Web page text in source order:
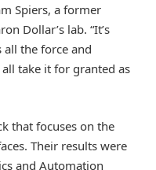
Spiers, a former
Dollar’s lab. “It’s
all the force and
take it for granted as
that focuses on the
Their results were
and Automation